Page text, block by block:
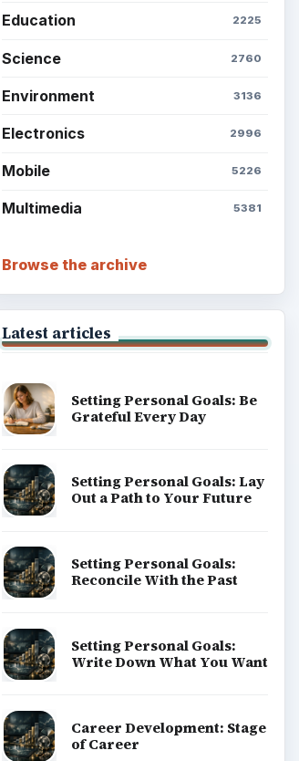
Education 2225
Science 2760
Environment 3136
Electronics 2996
Mobile 5226
Multimedia 5381
Browse the archive
Latest articles
Setting Personal Goals: Be
Grateful Every Day
Setting Personal Goals: Lay
Out a Path to Your Future
Setting Personal Goals:
Reconcile With the Past
Setting Personal Goals:
Write Down What You Want
Career Development: Stage
of Career